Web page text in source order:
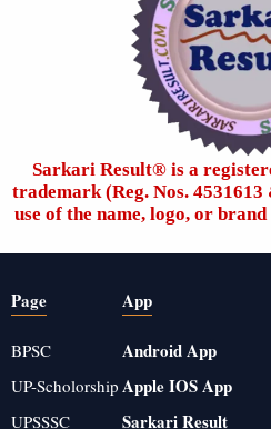
Sarkari Result®️ is a
trademark (Reg. Nos.
use of the name, logo, or
Page
BPSC
UP-Scholorship
UPSSSC
App
Android App
Apple IOS App
Sarkari Result